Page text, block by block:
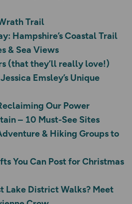
Trail
Hampshire’s Coastal Trail
& Sea Views
(that they’ll really love!)
Emsley’s Unique
Our Power
– 10 Must-See Sites
& Hiking Groups to
You Can Post for Christmas
Lake District Walks? Meet